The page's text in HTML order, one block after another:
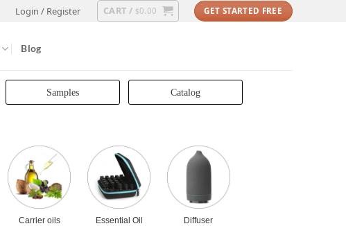
Login / Register CART / $0.00 GET STARTED FREE
Blog
Samples Catalog
Carrier oils
Essential Oil
Diffuser